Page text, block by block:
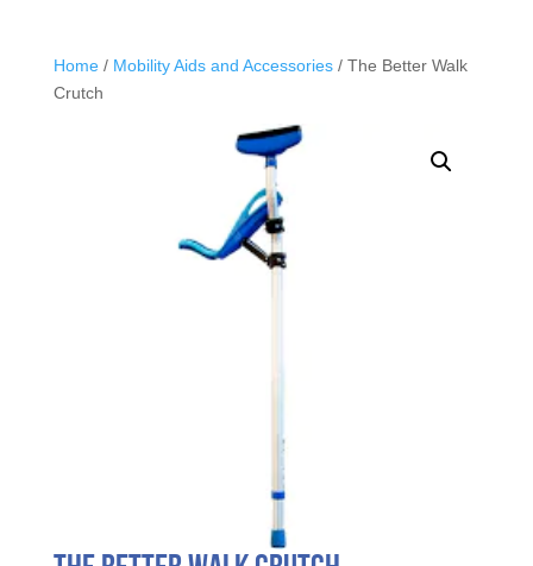
Home/ Mobility Aids and Accessories/ The Better Walk
Crutch